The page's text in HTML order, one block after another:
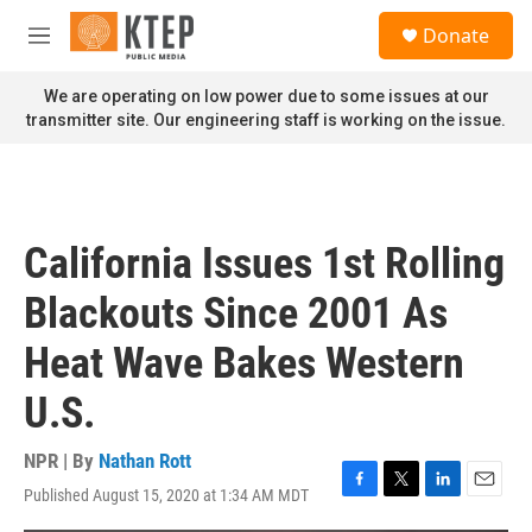
Skip to main content
M
n
u
Donate
We are operating on low power due to some issues at our
transmitter site. Our engineering staff is working on the issue.
California Issues 1st Rolling
Blackouts Since 2001 As
Heat Wave Bakes Western
U.S.
NPR | By Nathan Rott
Published August 15, 2020 at 1:34 AM MDT
F
a
T
w
L
i
E
m